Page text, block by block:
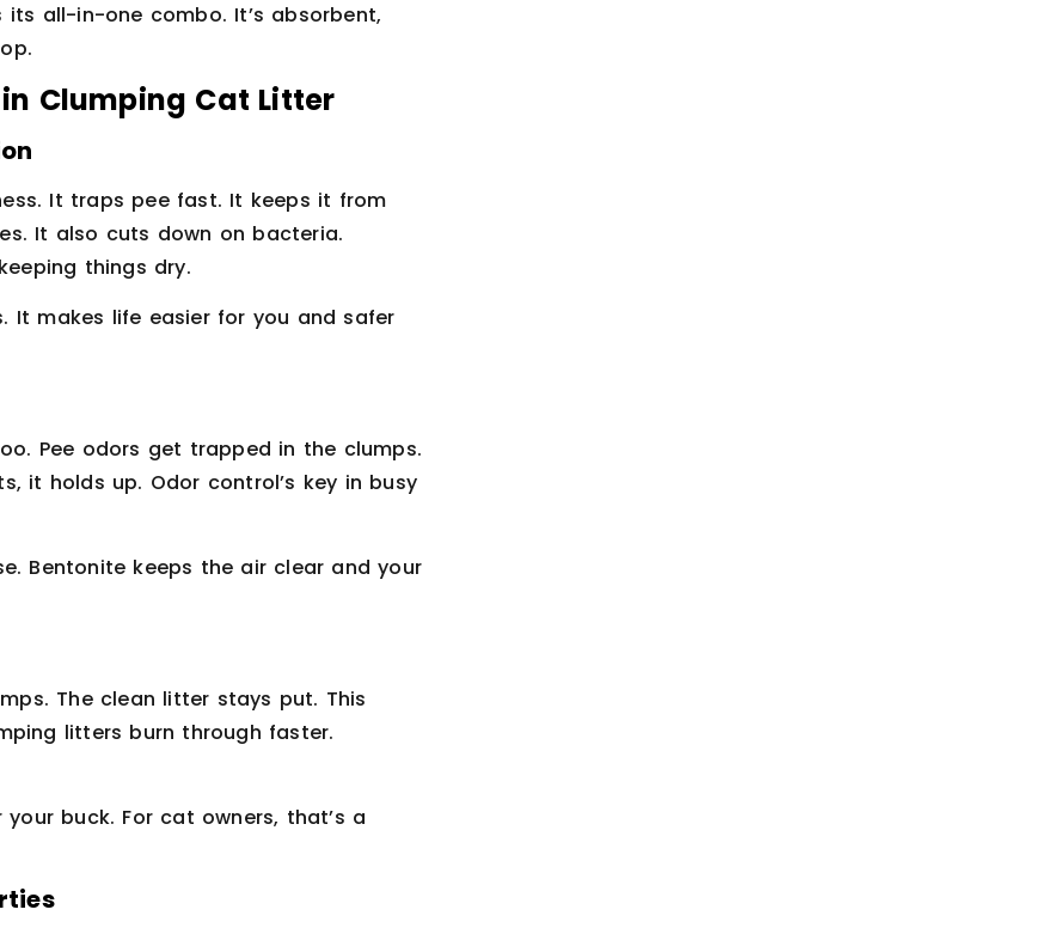
its all-in-one combo. It’s absorbent,
Clumping Cat Litter
It traps pee fast. It keeps it from
It also cuts down on bacteria.
things dry.
It makes life easier for you and safer
Pee odors get trapped in the clumps.
it holds up. Odor control’s key in busy
Bentonite keeps the air clear and your
The clean litter stays put. This
litters burn through faster.
buck. For cat owners, that’s a